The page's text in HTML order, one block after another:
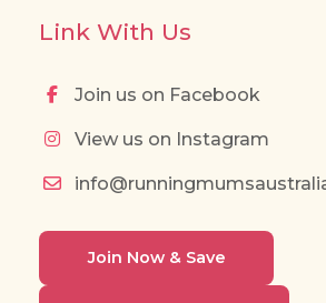
Link With Us
Join us on Facebook
View us on Instagram
Join Now & Save